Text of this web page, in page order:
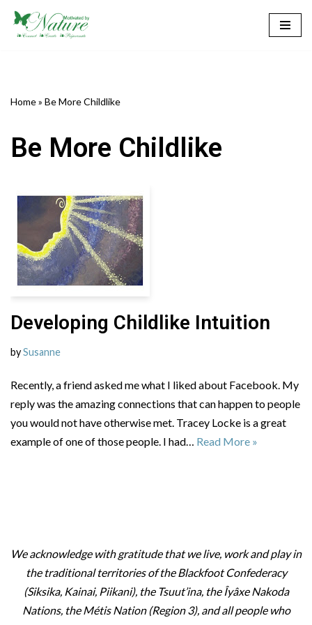
Skip
Home» Be More Childlike
Be More Childlike
Developing Childlike Intuition
bySusanne
Recently, a friend asked me what I liked about Facebook. My
reply was the amazing connections that can happen to people
you would not have otherwise met. Tracey Locke is a great
example of one of those people. I had… Read More »
We acknowledge with gratitude that we live, work and play in
the traditional territories of the Blackfoot Confederacy
(Siksika, Kainai, Piikani), the Tsuut’ina, the Îyâxe Nakoda
Nations, the Métis Nation (Region 3), and all people who